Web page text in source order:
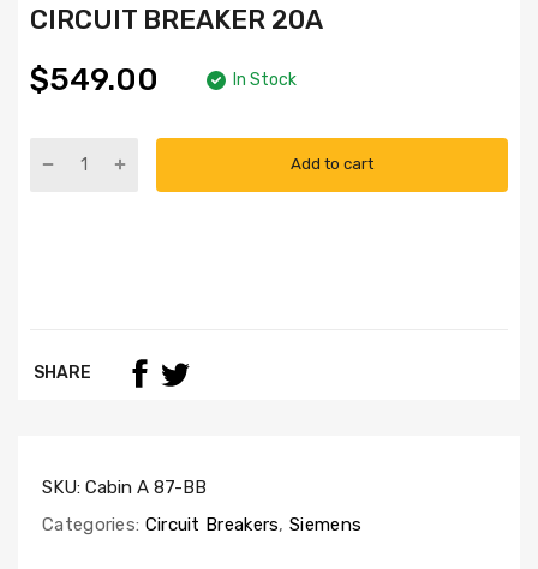
CIRCUIT BREAKER 20A
$549.00 In Stock
Add to cart
SHARE
SKU: Cabin A 87-BB
Categories: Circuit Breakers, Siemens